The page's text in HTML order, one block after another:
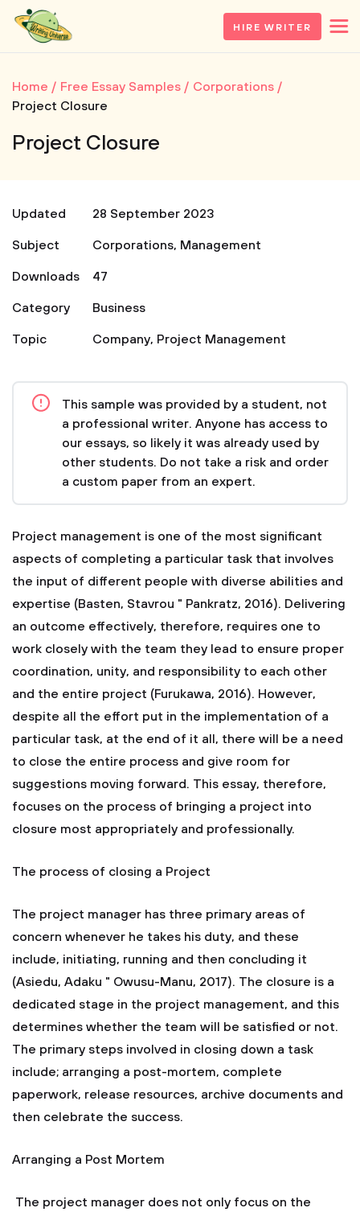
HIRE WRITER
Home Free Essay Samples
Corporations
Project Closure
Project Closure
Updated
28 September 2023
Subject
Corporations, Management
Downloads
47
Category
Business
Topic
Company, Project Management
This sample was provided by a student, not
a professional writer. Anyone has access to
our essays, so likely it was already used by
other students. Do not take a risk and order
a custom paper from an expert.
Project management is one of the most significant
aspects of completing a particular task that involves
the input of different people with diverse abilities and
expertise (Basten, Stavrou " Pankratz, 2016). Delivering
an outcome effectively, therefore, requires one to
work closely with the team they lead to ensure proper
coordination, unity, and responsibility to each other
and the entire project (Furukawa, 2016). However,
despite all the effort put in the implementation of a
particular task, at the end of it all, there will be a need
to close the entire process and give room for
suggestions moving forward. This essay, therefore,
focuses on the process of bringing a project into
closure most appropriately and professionally.
The process of closing a Project
The project manager has three primary areas of
concern whenever he takes his duty, and these
include, initiating, running and then concluding it
(Asiedu, Adaku " Owusu-Manu, 2017). The closure is a
dedicated stage in the project management, and this
determines whether the team will be satisfied or not.
The primary steps involved in closing down a task
include; arranging a post-mortem, complete
paperwork, release resources, archive documents and
then celebrate the success.
Arranging a Post Mortem
The project manager does not only focus on the